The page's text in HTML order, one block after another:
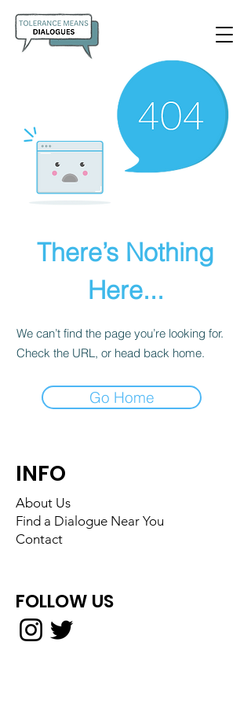
There’s Nothing
Here...
We can’t find the page you’re looking for.
Check the URL, or head back home.
Go Home
INFO
About Us
Find a Dialogue Near You
Contact
FOLLOW US